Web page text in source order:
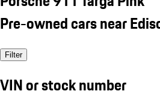
Pre-owned cars near
Filter
VIN or stock number